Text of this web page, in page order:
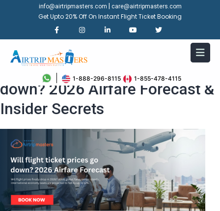
info@airtripmasters.com care@airtripmasters.com
Get Upto 20% Off On Instant Flight Ticket Booking
1-888-296-8115 1-855-478-4115
Will flight ticket prices go
down? 2026 Airfare Forecast &
Insider Secrets